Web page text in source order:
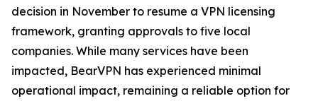
decision in November to resume a VPN licensing
framework, granting approvals to five local
companies. While many services have been
impacted, BearVPN has experienced minimal
operational impact, remaining a reliable option for